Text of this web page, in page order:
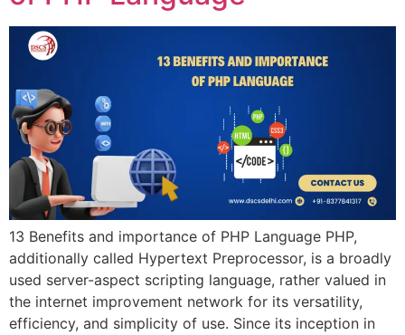
13 Benefits and importance of PHP Language PHP,
additionally called Hypertext Preprocessor, is a broadly
used server-aspect scripting language, rather valued in
the internet improvement network for its versatility,
efficiency, and simplicity of use. Since its inception in